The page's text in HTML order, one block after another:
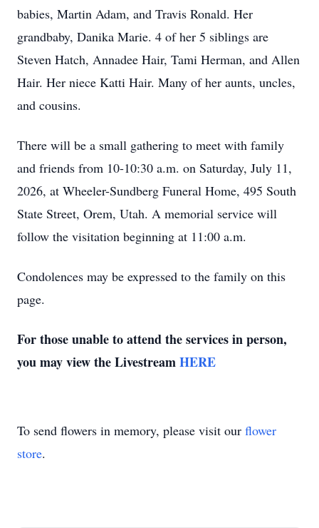
babies, Martin Adam, and Travis Ronald. Her
grandbaby, Danika Marie. 4 of her 5 siblings are
Steven Hatch, Annadee Hair, Tami Herman, and Allen
Hair. Her niece Katti Hair. Many of her aunts, uncles,
and cousins.
There will be a small gathering to meet with family
and friends from 10-10:30 a.m. on Saturday, July 11,
2026, at Wheeler-Sundberg Funeral Home, 495 South
State Street, Orem, Utah. A memorial service will
follow the visitation beginning at 11:00 a.m.
Condolences may be expressed to the family on this
page.
For those unable to attend the services in person,
you may view the LivestreamHERE
To send flowers in memory, please visit our flower
store.